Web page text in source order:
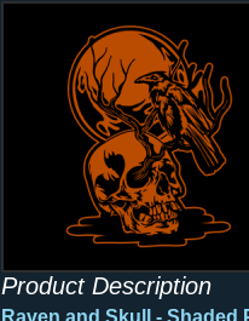
Product Description
Raven and Skull - Shaded